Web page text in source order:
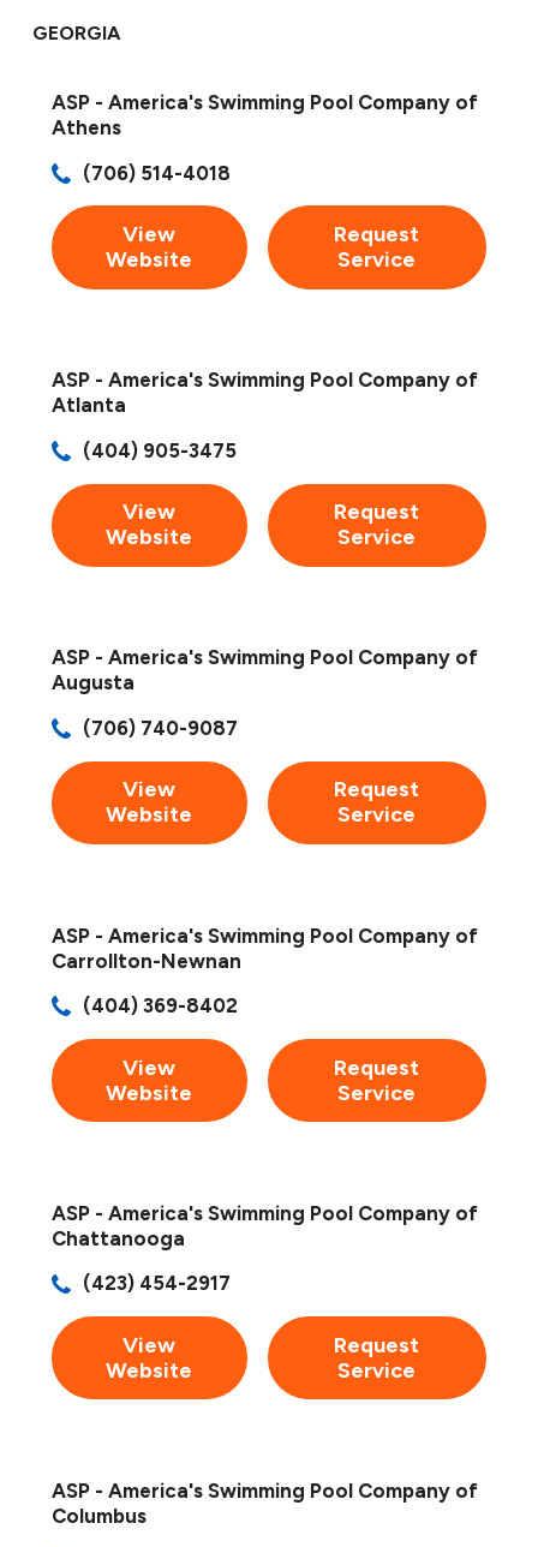
GEORGIA
ASP - America's Swimming Pool Company of
Athens
(706) 514-4018
View
Website
Request
Service
ASP - America's Swimming Pool Company of
Atlanta
(404) 905-3475
View
Website
Request
Service
ASP - America's Swimming Pool Company of
Augusta
(706) 740-9087
View
Website
Request
Service
ASP - America's Swimming Pool Company of
Carrollton-Newnan
(404) 369-8402
View
Website
Request
Service
ASP - America's Swimming Pool Company of
Chattanooga
(423) 454-2917
View
Website
Request
Service
ASP - America's Swimming Pool Company of
Columbus